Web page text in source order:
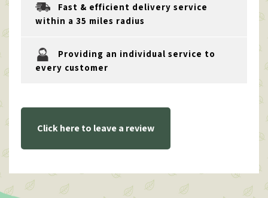
Fast & efficient delivery service
within a 35 miles radius
Providing an individual service to
every customer
Click here to leave a review